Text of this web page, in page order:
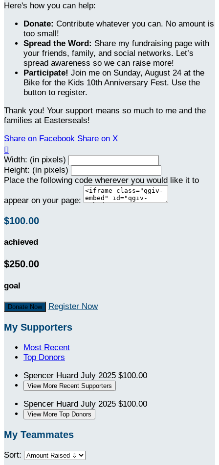
Here's how you can help:
Donate: Contribute whatever you can. No amount is
too small!
Spread the Word: Share my fundraising page with
your friends, family, and social networks. Let’s
spread awareness so we can raise more!
Participate! Join me on Sunday, August 24 at the
Bike for the Kids 10th Anniversary Fest. Use the
button to register.
Thank you! Your support means so much to me and the
families at Easterseals!
Share on Facebook Share on X

Width: (in pixels)
Height: (in pixels)
Place the following code wherever you would like it to
appear on your page:
$100.00
achieved
$250.00
goal
Donate Now Register Now
My Supporters
Most Recent
Top Donors
Spencer Huard July 2025 $100.00
View More Recent Supporters
Spencer Huard July 2025 $100.00
View More Top Donors
My Teammates
Sort: